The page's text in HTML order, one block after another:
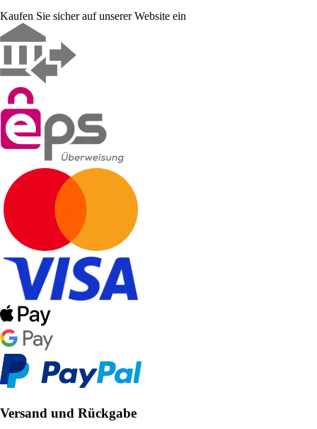
Kaufen Sie sicher auf unserer Website ein
Versand und Rückgabe